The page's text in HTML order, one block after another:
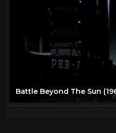
Battle Beyond The Sun